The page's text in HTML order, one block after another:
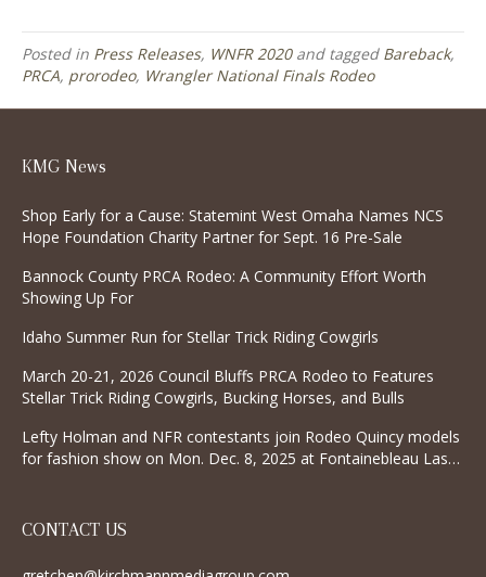
Posted in Press Releases, WNFR 2020and tagged Bareback,
PRCA, prorodeo, Wrangler National Finals Rodeo
KMG News
Shop Early for a Cause: Statemint West Omaha Names NCS
Hope Foundation Charity Partner for Sept. 16 Pre-Sale
Bannock County PRCA Rodeo: A Community Effort Worth
Showing Up For
Idaho Summer Run for Stellar Trick Riding Cowgirls
March 20-21, 2026 Council Bluffs PRCA Rodeo to Features
Stellar Trick Riding Cowgirls, Bucking Horses, and Bulls
Lefty Holman and NFR contestants join Rodeo Quincy models
for fashion show on Mon. Dec. 8, 2025 at Fontainebleau Las
CONTACT US